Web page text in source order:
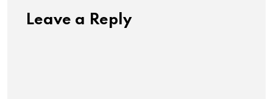
Leave a Reply